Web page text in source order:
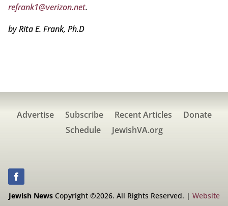
refrank1@verizon.net.
by Rita E. Frank, Ph.D
Advertise Subscribe Recent Articles
Donate
Schedule
JewishVA.org
Jewish NewsCopyright ©2026. All Rights Reserved. | Website